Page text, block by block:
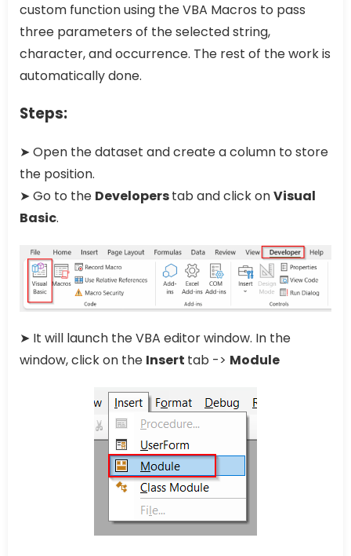
custom function using the VBA Macros to pass
three parameters of the selected string,
character, and occurrence. The rest of the work is
automatically done.
Steps:
➤ Open the dataset and create a column to store
the position.
➤ Go to the Developerstab and click onVisual
Basic.
➤ It will launch the VBA editor window. In the
window, click on the Insert tab -> Module